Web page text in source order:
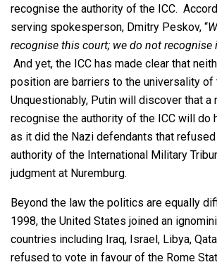
recognise the authority of the ICC.
serving spokesperson, Dmitry Peskov, “
recognise this court; we do not recognise
And yet, the ICC has made clear that
position are barriers to the universality of
Unquestionably, Putin will discover that a
recognise the authority of the ICC will do
as it did the Nazi defendants that
authority of the International Military
judgment at Nuremburg.
Beyond the law the politics are equally
1998, the United States joined an
countries including Iraq, Israel, Libya,
refused to vote in favour of the Rome